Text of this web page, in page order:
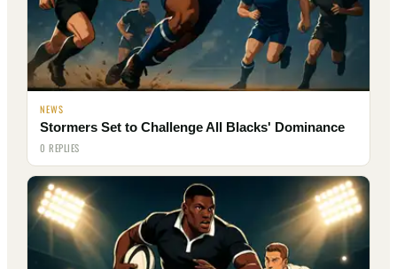
NEWS
Stormers Set to Challenge All Blacks' Dominance
0 REPLIES